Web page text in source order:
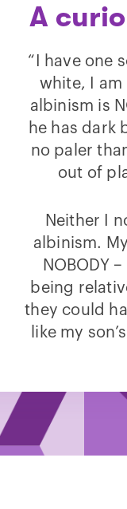
A
“I have one
white, I am
albinism is
he has dark
no paler
out of
Neither I
albinism.
NOBODY
being
they could
like my